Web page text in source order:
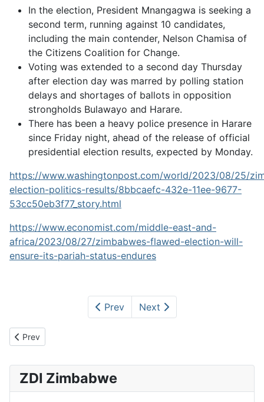
ZDI Zimbabwe
In the election, President Mnangagwa is seeking a
second term, running against 10 candidates,
including the main contender, Nelson Chamisa of
the Citizens Coalition for Change.
Voting was extended to a second day Thursday
after election day was marred by polling station
delays and shortages of ballots in opposition
strongholds Bulawayo and Harare.
There has been a heavy police presence in Harare
since Friday night, ahead of the release of official
presidential election results, expected by Monday.
https://www.washingtonpost.com/world/2023/08/25/
election-politics-results/8bbcaefc-432e-11ee-9677-
53cc50eb3f77_story.html
https://www.economist.com/middle-east-and-
africa/2023/08/27/zimbabwes-flawed-election-will-
ensure-its-pariah-status-endures
Prev Next
Previous article: Voters Voted - ZEC Rigged
Prev